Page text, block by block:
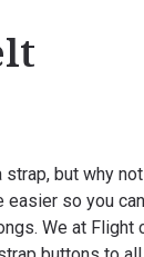
but why
easier so you
We at Flight